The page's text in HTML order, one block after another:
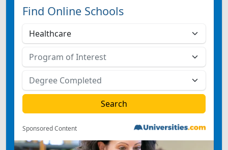
Find Online Schools
Sponsored Content